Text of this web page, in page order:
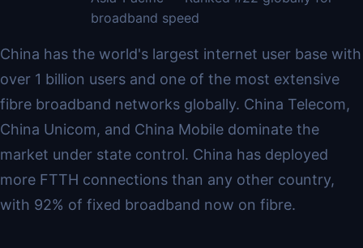
broadband speed
China has the world's largest internet user base with
over 1 billion users and one of the most extensive
fibre broadband networks globally. China Telecom,
China Unicom, and China Mobile dominate the
market under state control. China has deployed
more FTTH connections than any other country,
with 92% of fixed broadband now on fibre.